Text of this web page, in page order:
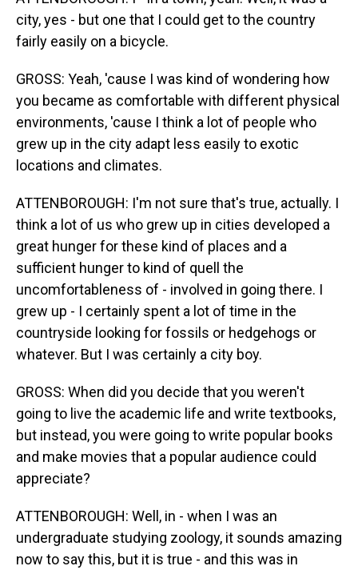
city, yes - but one that I could get to the country
fairly easily on a bicycle.
GROSS: Yeah, 'cause I was kind of wondering how
you became as comfortable with different physical
environments, 'cause I think a lot of people who
grew up in the city adapt less easily to exotic
locations and climates.
ATTENBOROUGH: I'm not sure that's true, actually. I
think a lot of us who grew up in cities developed a
great hunger for these kind of places and a
sufficient hunger to kind of quell the
uncomfortableness of - involved in going there. I
grew up - I certainly spent a lot of time in the
countryside looking for fossils or hedgehogs or
whatever. But I was certainly a city boy.
GROSS: When did you decide that you weren't
going to live the academic life and write textbooks,
but instead, you were going to write popular books
and make movies that a popular audience could
appreciate?
ATTENBOROUGH: Well, in - when I was an
undergraduate studying zoology, it sounds amazing
now to say this, but it is true - and this was in